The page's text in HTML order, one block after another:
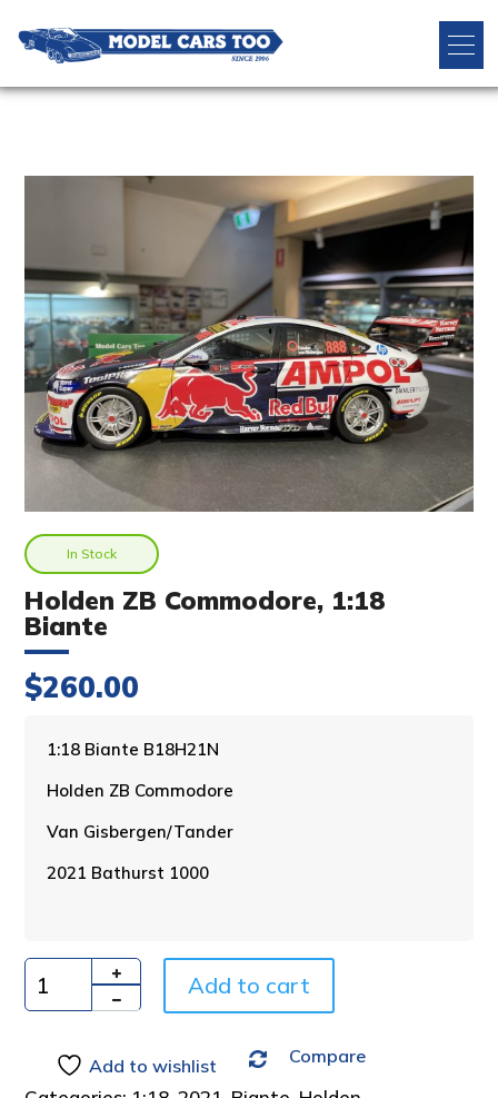
In Stock
Holden ZB Commodore, 1:18
Biante
$260.00
1:18 Biante B18H21N
Holden ZB Commodore
Van Gisbergen/Tander
2021 Bathurst 1000
Quantity Add to cart
Add to wishlist Compare